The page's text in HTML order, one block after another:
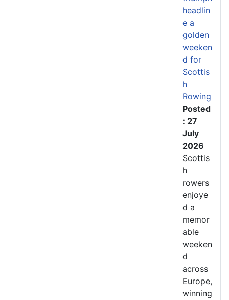
headlin
e a
golden
weeken
d for
Scottis
h
Rowing
Posted
: 27
July
2026
Scottis
h
rowers
enjoye
d a
memor
able
weeken
d
across
Europe,
winning